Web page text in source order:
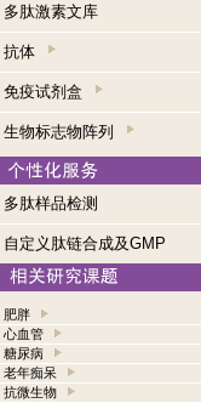
多肽激素文库
抗体
免疫试剂盒
生物标志物阵列
多肽样品检测
自定义肽链合成及GMP
肥胖
心血管
糖尿病
老年痴呆
抗微生物